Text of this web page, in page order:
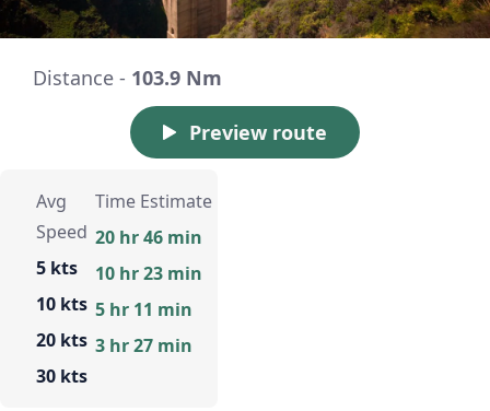
Distance - 103.9 Nm
Preview route
Avg
Speed
5 kts
10 kts
20 kts
30 kts
Time Estimate
20 hr 46 min
10 hr 23 min
5 hr 11 min
3 hr 27 min